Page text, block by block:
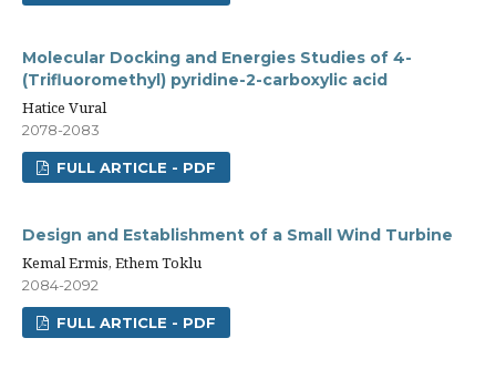
Molecular Docking and Energies Studies of 4-
(Trifluoromethyl) pyridine-2-carboxylic acid
Hatice Vural
2078-2083
FULL ARTICLE - PDF
Design and Establishment of a Small Wind Turbine
Kemal Ermis, Ethem Toklu
2084-2092
FULL ARTICLE - PDF